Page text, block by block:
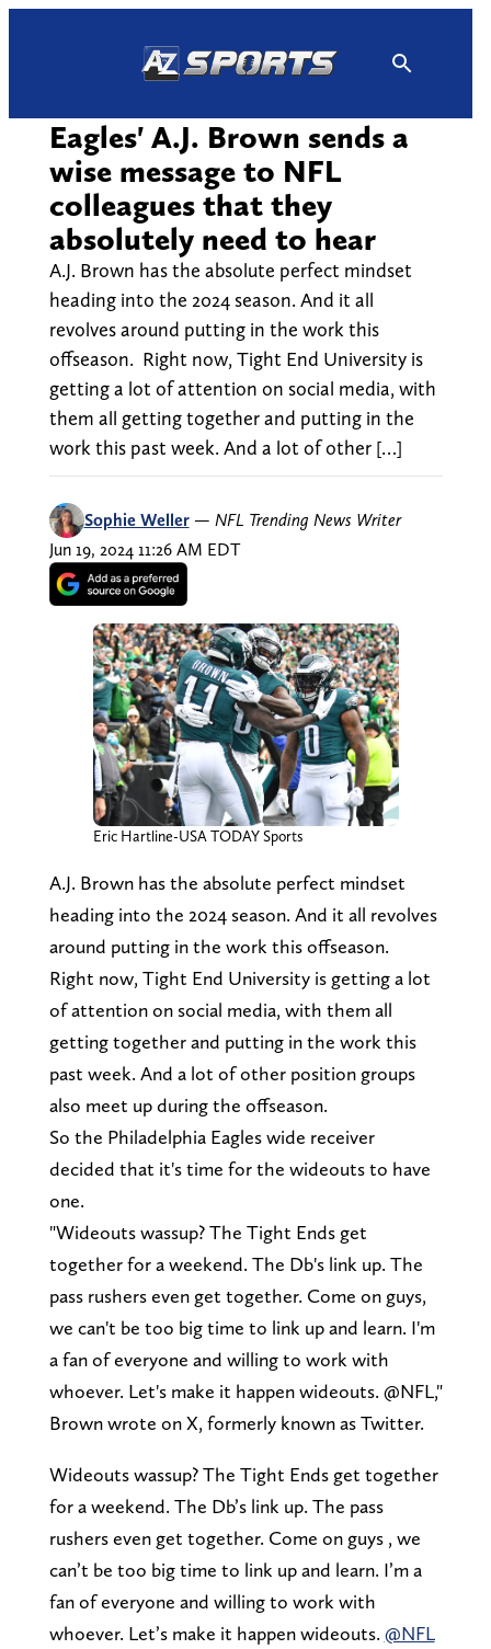
Eagles' A.J. Brown sends a
wise message to NFL
colleagues that they
absolutely need to hear
A.J. Brown has the absolute perfect mindset
heading into the 2024 season. And it all
revolves around putting in the work this
offseason. Right now, Tight End University is
getting a lot of attention on social media, with
them all getting together and putting in the
work this past week. And a lot of other […]
Sophie Weller — NFL Trending News Writer
Jun 19, 2024 11:26 AM EDT
Eric Hartline-USA TODAY Sports
A.J. Brown has the absolute perfect mindset
heading into the 2024 season. And it all revolves
around putting in the work this offseason.
Right now, Tight End University is getting a lot
of attention on social media, with them all
getting together and putting in the work this
past week. And a lot of other position groups
also meet up during the offseason.
So the Philadelphia Eagles wide receiver
decided that it's time for the wideouts to have
one.
"Wideouts wassup? The Tight Ends get
together for a weekend. The Db's link up. The
pass rushers even get together. Come on guys,
we can't be too big time to link up and learn. I'm
a fan of everyone and willing to work with
whoever. Let's make it happen wideouts. @NFL,"
Brown wrote on X, formerly known as Twitter.
Wideouts wassup? The Tight Ends get together
for a weekend. The Db’s link up. The pass
rushers even get together. Come on guys , we
can’t be too big time to link up and learn. I’m a
fan of everyone and willing to work with
whoever. Let’s make it happen wideouts. @NFL